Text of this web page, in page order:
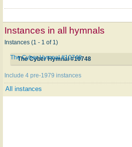
Instances in all hymnals
Instances (1 - 1 of 1)
The Cyber Hymnal #10748
The Cyber Hymnal #10748
Include 4 pre-1979 instances
All instances